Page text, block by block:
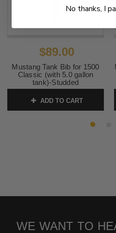
$89.00
Mustang Tank Bib for 1500
Classic (with 5.0 gallon
tank)-Studded
ADD TO CART
WE WANT TO
No thanks, I